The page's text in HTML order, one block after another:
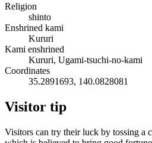
Religion
shinto
Enshrined kami
Kururi
Kami enshrined
Kururi, Ugami-tsuchi-no-kami
Coordinates
35.2891693, 140.0828081
Visitor tip
Visitors can try their luck by tossing a